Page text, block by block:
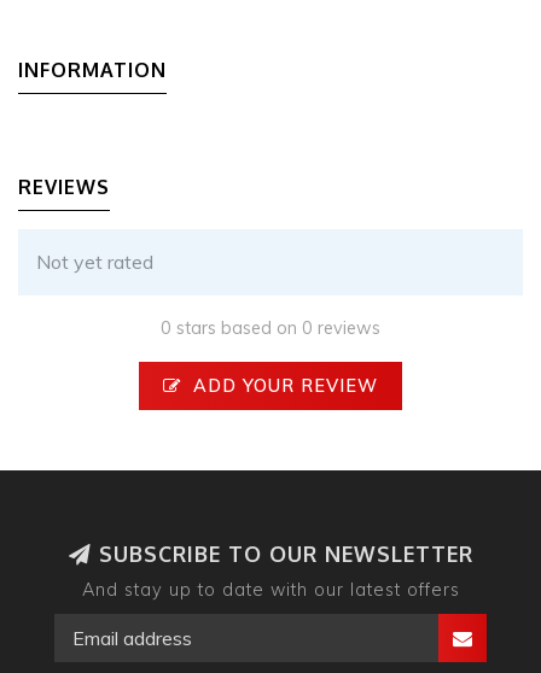
INFORMATION
REVIEWS
Not yet rated
0 stars based on 0 reviews
ADD YOUR REVIEW
SUBSCRIBE TO OUR NEWSLETTER
And stay up to date with our latest offers